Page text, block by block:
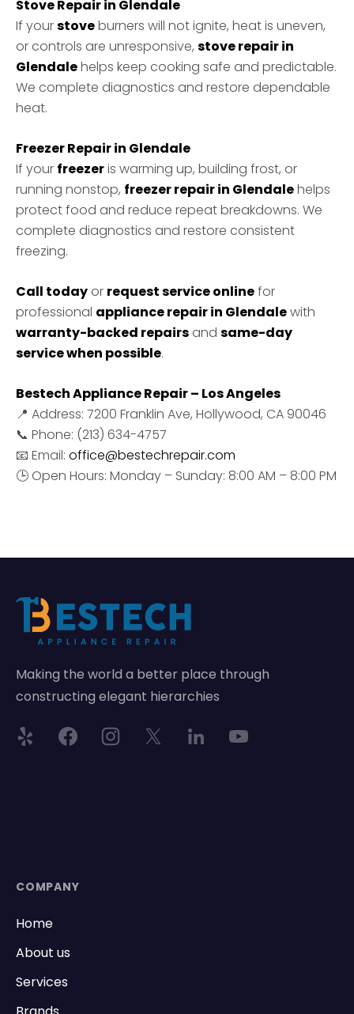
Stove Repair in Glendale
If yourstoveburners will not ignite, heat is uneven,
or controls are unresponsive, stove repair in
Glendalehelps keep cooking safe and predictable.
We complete diagnostics and restore dependable
heat.
Freezer Repair in Glendale
If your freezeris warming up, building frost, or
running nonstop, freezer repair in Glendalehelps
protect food and reduce repeat breakdowns. We
complete diagnostics and restore consistent
freezing.
Call today or request service onlinefor
professional appliance repair in Glendalewith
warranty-backed repairs and same-day
service when possible.
Bestech Appliance Repair – Los Angeles
📍 Address: 7200 Franklin Ave, Hollywood, CA 90046
📞 Phone: (213) 634-4757
📧 Email: office@bestechrepair.com
🕒 Open Hours: Monday – Sunday: 8:00 AM – 8:00 PM
Making the world a better place through
constructing elegant hierarchies
COMPANY
Home
About us
Services